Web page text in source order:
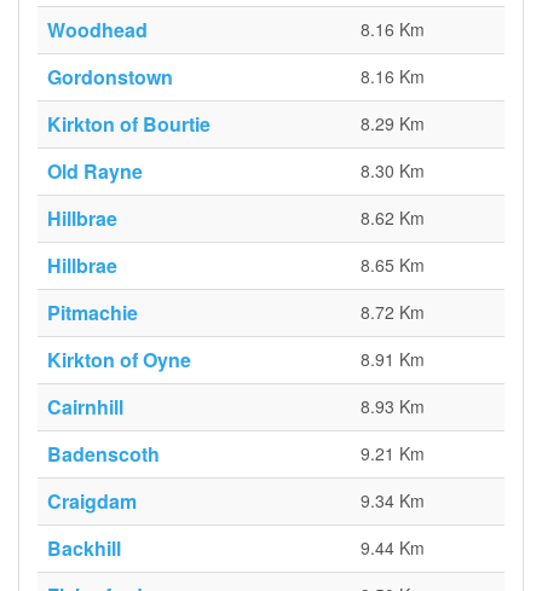
Woodhead 8.16 Km
Gordonstown 8.16 Km
Kirkton of Bourtie 8.29 Km
Old Rayne 8.30 Km
Hillbrae 8.62 Km
Hillbrae 8.65 Km
Pitmachie 8.72 Km
Kirkton of Oyne 8.91 Km
Cairnhill 8.93 Km
Badenscoth 9.21 Km
Craigdam 9.34 Km
Backhill 9.44 Km